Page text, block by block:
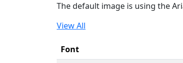
The default image is using the
View All
Font